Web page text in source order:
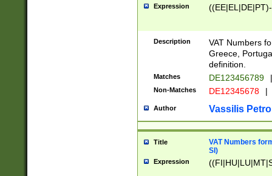
Expression
Description
VAT Numbers
Greece,
definition.
Matches DE123456789 |
Non-Matches DE12345678 |
Author Vassilis
Title
VAT Numbers
SI)
Expression